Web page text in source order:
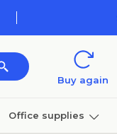
Buy again
Office supplies